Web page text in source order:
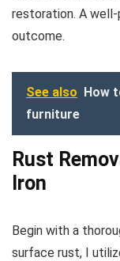
restoration. A
outcome.
See also How
furniture
Rust
Iron
Begin with a
surface rust, I